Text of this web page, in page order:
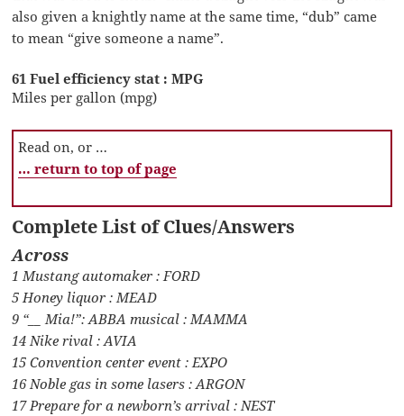
also given a knightly name at the same time, “dub” came
to mean “give someone a name”.
61 Fuel efficiency stat : MPG
Miles per gallon (mpg)
Read on, or …
… return to top of page
Complete List of Clues/Answers
Across
1 Mustang automaker : FORD
5 Honey liquor : MEAD
9 “__ Mia!”: ABBA musical : MAMMA
14 Nike rival : AVIA
15 Convention center event : EXPO
16 Noble gas in some lasers : ARGON
17 Prepare for a newborn’s arrival : NEST